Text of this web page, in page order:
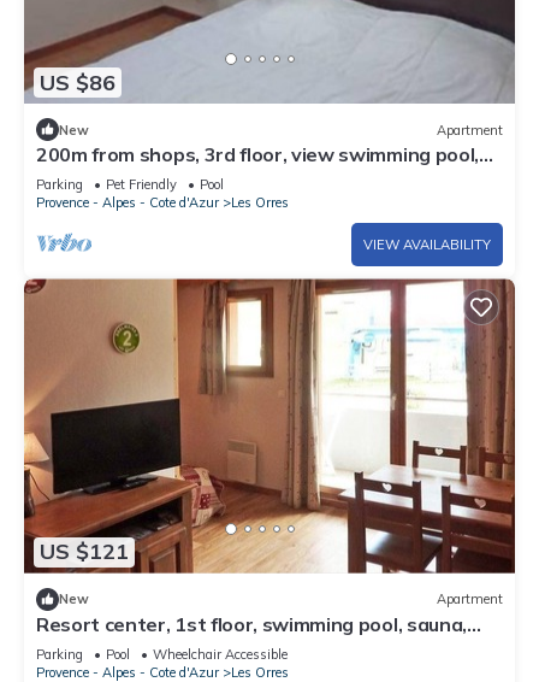
US $86
New Apartment
200m from shops, 3rd floor, view swimming pool,
swimming pool, sauna, hammam, balcony, ski locker
Parking Pet Friendly
Pool
Provence - Alpes - Cote d'Azur
Les Orres
VIEW AVAILABILITY
US $121
New Apartment
Resort center, 1st floor, swimming pool, sauna,
balcony, tv, ski locker, 36m², Les Orres
Parking Pool
Wheelchair Accessible
Provence - Alpes - Cote d'Azur
Les Orres